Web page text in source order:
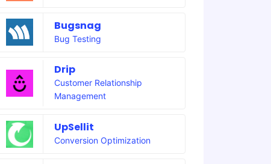
Bugsnag
Bug Testing
Drip
Customer Relationship
Management
UpSellit
Conversion Optimization